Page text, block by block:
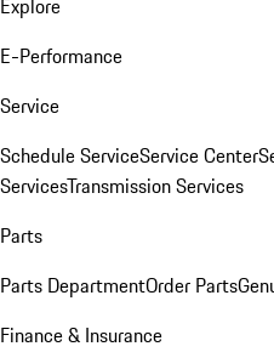
Explore
E-Performance
Service
Schedule ServiceService Center
ServicesTransmission Services
Parts
Parts DepartmentOrder Parts
Finance & Insurance